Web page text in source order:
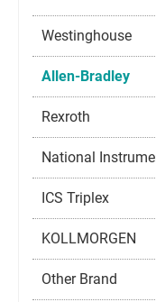
Westinghouse
Allen-Bradley
Rexroth
National
ICS Triplex
KOLLMORGEN
Other Brand